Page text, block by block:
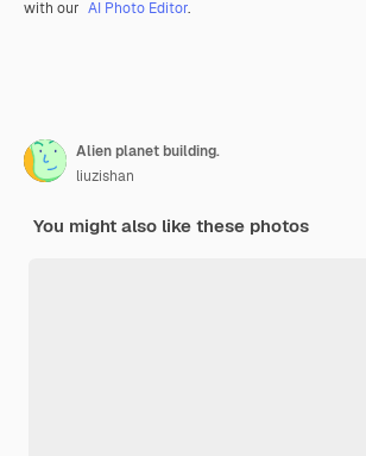
with our AI Photo Editor.
Alien planet building.
liuzishan
You might also like these photos